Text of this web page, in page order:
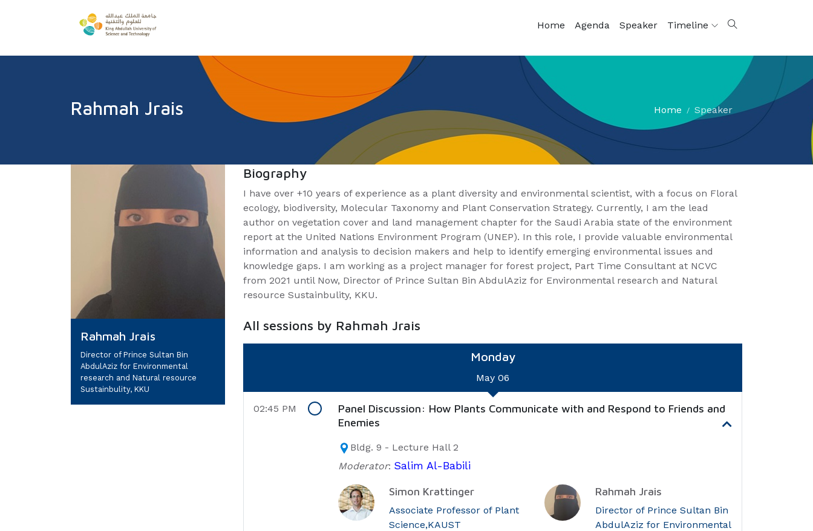
Home Agenda Speaker Timeline
Rahmah Jrais Home Speaker
Rahmah Jrais
Director of Prince Sultan Bin
AbdulAziz for Environmental
research and Natural resource
Sustainbulity, KKU
Biography
I have over +10 years of experience as a plant diversity and environmental scientist, with a focus on Floral
ecology, biodiversity, Molecular Taxonomy and Plant Conservation Strategy. Currently, I am the lead
author on vegetation cover and land management chapter for the Saudi Arabia state of the environment
report at the United Nations Environment Program (UNEP). In this role, I provide valuable environmental
information and analysis to decision makers and help to identify emerging environmental issues and
knowledge gaps. I am working as a project manager for forest project, Part Time Consultant at NCVC
from 2021 until Now, Director of Prince Sultan Bin AbdulAziz for Environmental research and Natural
resource Sustainbulity, KKU.
All sessions by Rahmah Jrais
Monday
May 06
Panel Discussion: How Plants Communicate with and Respond to Friends and
Enemies
02:45 PM
Bldg. 9 - Lecture Hall 2
Moderator: Salim Al-Babili
Simon Krattinger
Associate Professor of Plant
Science,KAUST
Rahmah Jrais
Director of Prince Sultan Bin
AbdulAziz for Environmental